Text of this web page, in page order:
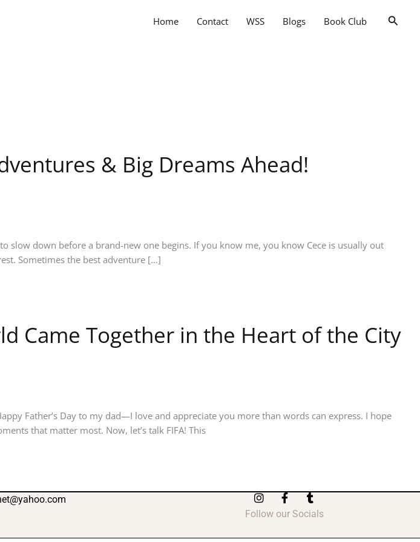
Home Contact WSS Blogs Book Club
& Big Dreams Ahead!
slow down before a brand-new one begins. If you know me, you know Cece is usually out
Sometimes the best adventure […]
Came Together in the Heart of the City
Father’s Day to my dad—I love and appreciate you more than words can express. I hope
that matter most. Now, let’s talk FIFA! This
I
n
s
F
a
c
T
u
m
Follow our Socials